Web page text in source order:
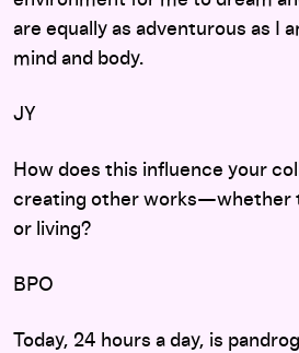
are equally as adventurous as I
mind and body.
JY
How does this influence your
creating other works—whether
or living?
BPO
Today, 24 hours a day, is